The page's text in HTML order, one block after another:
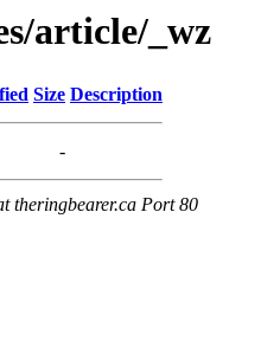
article/_wz
Size Description
-
theringbearer.ca Port 80